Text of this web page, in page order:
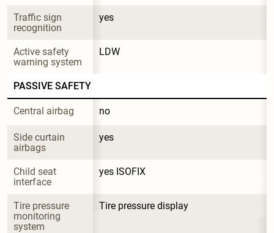
Traffic sign
recognition
yes
Active safety
warning system
LDW
PASSIVE SAFETY
Central airbag no
Side curtain
airbags
yes
Child seat
interface
yes ISOFIX
Tire pressure
monitoring
system
Tire pressure display